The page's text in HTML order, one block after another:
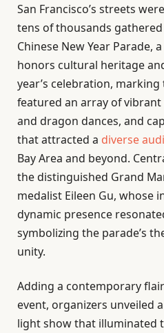
San Francisco’s streets
tens of thousands
Chinese New Year Parade,
honors cultural heritage
year’s celebration,
featured an array of
and dragon dances, and
that attracted a diverse
Bay Area and beyond.
the distinguished Grand
medalist Eileen Gu, whose
dynamic presence
symbolizing the parade’s
unity.
Adding a contemporary
event, organizers unveiled
light show that illuminated